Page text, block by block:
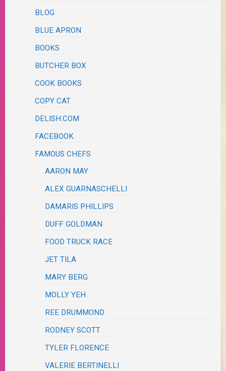
BLOG
BLUE APRON
BOOKS
BUTCHER BOX
COOK BOOKS
COPY CAT
DELISH.COM
FACEBOOK
FAMOUS CHEFS
AARON MAY
ALEX GUARNASCHELLI
DAMARIS PHILLIPS
DUFF GOLDMAN
FOOD TRUCK RACE
JET TILA
MARY BERG
MOLLY YEH
REE DRUMMOND
RODNEY SCOTT
TYLER FLORENCE
VALERIE BERTINELLI